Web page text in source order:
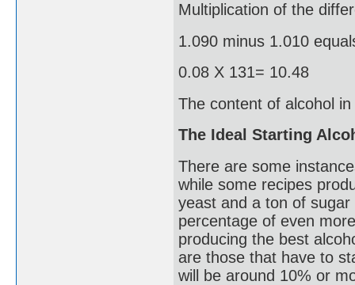
Multiplication of the
1.090 minus 1.010
0.08 X 131= 10.48
The content of alcohol
The Ideal Starting
There are some
while some recipes
yeast and a ton of
percentage of even
producing the best
are those that have to
will be around 10% or